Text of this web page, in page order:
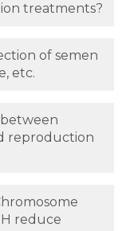
treatments?
of semen
etc.
reproduction
reduce